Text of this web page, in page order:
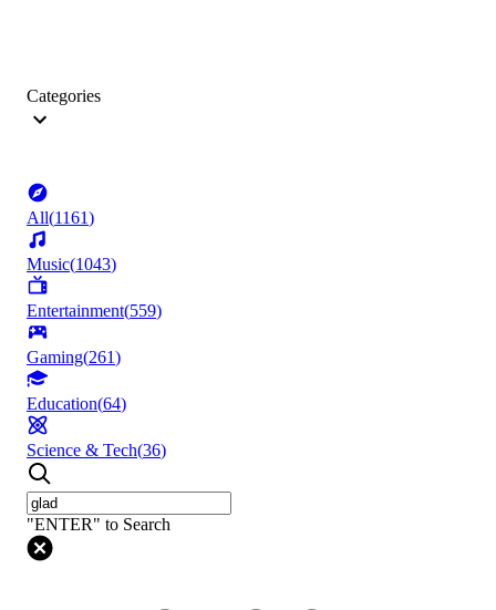
Categories
All(1161)
Music(1043)
Entertainment(559)
Gaming(261)
Education(64)
Science & Tech(36)
"ENTER" to Search